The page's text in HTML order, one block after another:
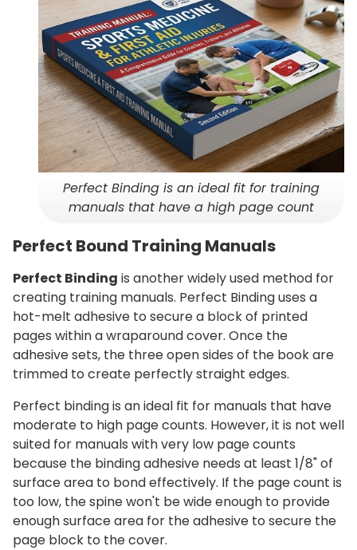
Perfect Binding is an ideal fit for training
manuals that have a high page count
Perfect Bound Training Manuals
Perfect Binding is another widely used method for
creating training manuals. Perfect Binding uses a
hot-melt adhesive to secure a block of printed
pages within a wraparound cover. Once the
adhesive sets, the three open sides of the book are
trimmed to create perfectly straight edges.
Perfect binding is an ideal fit for manuals that have
moderate to high page counts. However, it is not well
suited for manuals with very low page counts
because the binding adhesive needs at least 1/8" of
surface area to bond effectively. If the page count is
too low, the spine won't be wide enough to provide
enough surface area for the adhesive to secure the
page block to the cover.